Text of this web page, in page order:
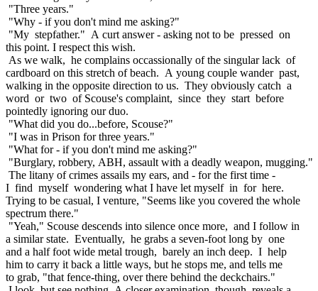
"Three years."
"Why - if you don't mind me asking?"
"My stepfather." A curt answer - asking not to be pressed on
this point. I respect this wish.
As we walk, he complains occassionally of the singular lack of
cardboard on this stretch of beach. A young couple wander past,
walking in the opposite direction to us. They obviously catch a
word or two of Scouse's complaint, since they start before
pointedly ignoring our duo.
"What did you do...before, Scouse?"
"I was in Prison for three years."
"What for - if you don't mind me asking?"
"Burglary, robbery, ABH, assault with a deadly weapon, mugging."
The litany of crimes assails my ears, and - for the first time -
I find myself wondering what I have let myself in for here.
Trying to be casual, I venture, "Seems like you covered the whole
spectrum there."
"Yeah," Scouse descends into silence once more, and I follow in
a similar state. Eventually, he grabs a seven-foot long by one
and a half foot wide metal trough, barely an inch deep. I help
him to carry it back a little ways, but he stops me, and tells me
to grab, "that fence-thing, over there behind the deckchairs."